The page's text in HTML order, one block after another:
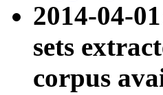
2014-04-
sets
corpus